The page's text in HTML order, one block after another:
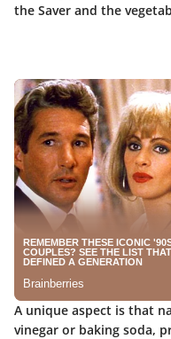
the Saver and the
A unique aspect is that
vinegar or baking soda,